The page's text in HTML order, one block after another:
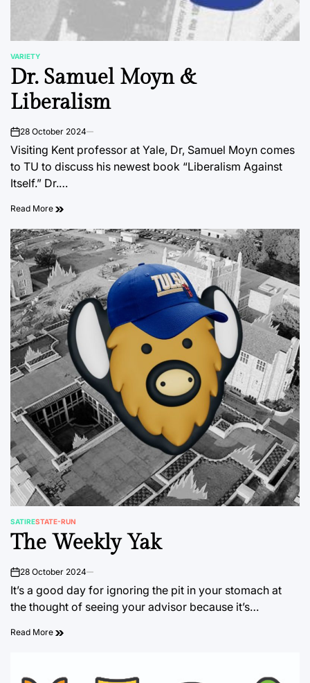
POSTED
IN
VARIETY
Dr. Samuel Moyn &
Liberalism
on28 October 2024
Visiting Kent professor at Yale, Dr, Samuel Moyn comes
to TU to discuss his newest book “Liberalism Against
Itself.” Dr.…
Read More
POSTED
IN
SATIRESTATE-RUN
The Weekly Yak
on28 October 2024
It’s a good day for ignoring the pit in your stomach at
the thought of seeing your advisor because it’s…
Read More